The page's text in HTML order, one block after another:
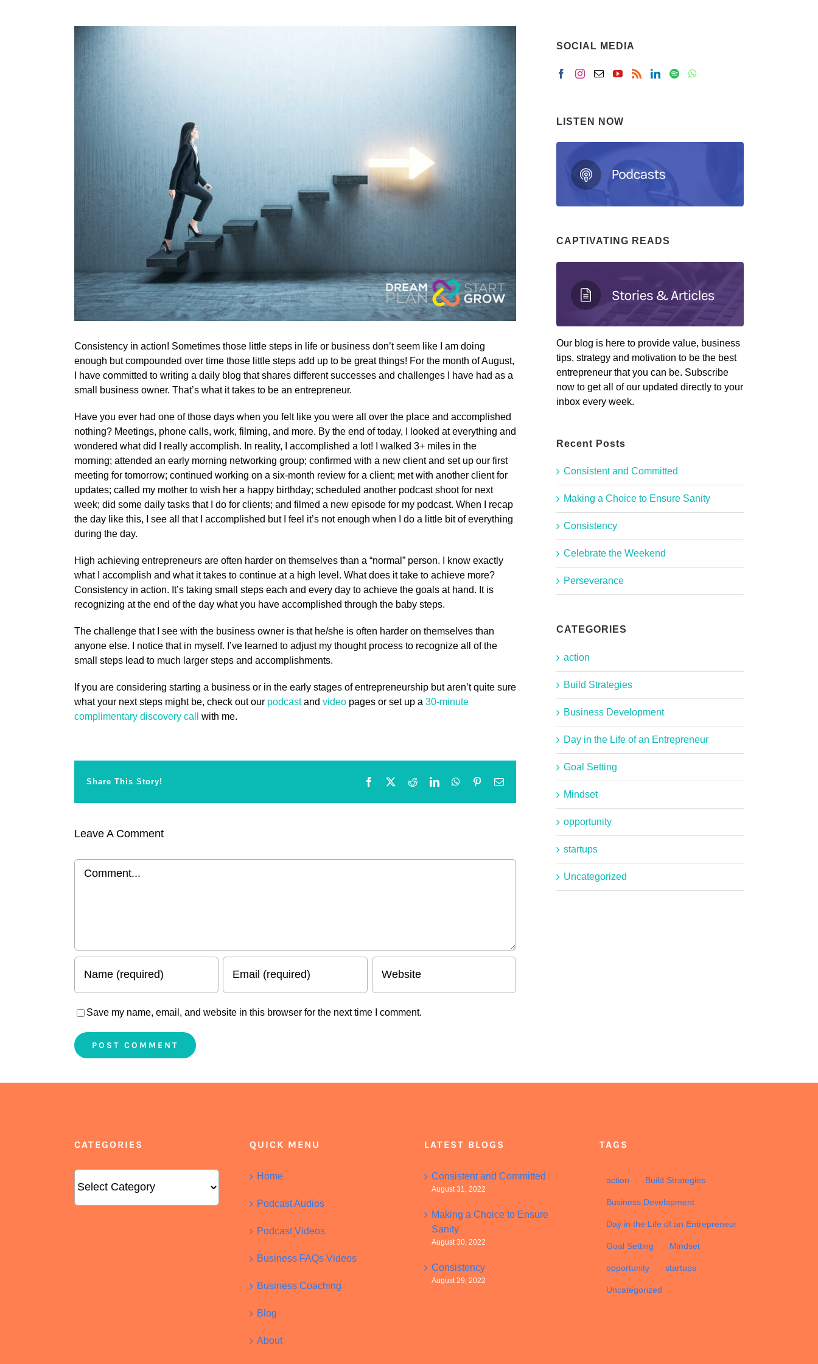
Consistency in action! Sometimes those little steps in life or business don’t seem like I am doing
enough but compounded over time those little steps add up to be great things! For the month of August,
I have committed to writing a daily blog that shares different successes and challenges I have had as a
small business owner. That’s what it takes to be an entrepreneur.
Have you ever had one of those days when you felt like you were all over the place and accomplished
nothing? Meetings, phone calls, work, filming, and more. By the end of today, I looked at everything and
wondered what did I really accomplish. In reality, I accomplished a lot! I walked 3+ miles in the
morning; attended an early morning networking group; confirmed with a new client and set up our first
meeting for tomorrow; continued working on a six-month review for a client; met with another client for
updates; called my mother to wish her a happy birthday; scheduled another podcast shoot for next
week; did some daily tasks that I do for clients; and filmed a new episode for my podcast. When I recap
the day like this, I see all that I accomplished but I feel it’s not enough when I do a little bit of everything
during the day.
High achieving entrepreneurs are often harder on themselves than a “normal” person. I know exactly
what I accomplish and what it takes to continue at a high level. What does it take to achieve more?
Consistency in action. It’s taking small steps each and every day to achieve the goals at hand. It is
recognizing at the end of the day what you have accomplished through the baby steps.
The challenge that I see with the business owner is that he/she is often harder on themselves than
anyone else. I notice that in myself. I’ve learned to adjust my thought process to recognize all of the
small steps lead to much larger steps and accomplishments.
If you are considering starting a business or in the early stages of entrepreneurship but aren’t quite sure
what your next steps might be, check out our podcastand video pages or set up a 30-minute
complimentary discovery call
with me.
Share This Story! Facebook RedditLinkedInWhatsApp
PinterestEmail
Leave A Comment
Save my name, email, and website in this browser for the next time I comment.
SOCIAL MEDIA
LISTEN NOW
CAPTIVATING READS
Our blog is here to provide value, business
tips, strategy and motivation to be the best
entrepreneur that you can be. Subscribe
now to get all of our updated directly to your
inbox every week.
Recent Posts
Consistent and Committed
Making a Choice to Ensure Sanity
Consistency
Celebrate the Weekend
Perseverance
CATEGORIES
action
Build Strategies
Business Development
Day in the Life of an Entrepreneur
Goal Setting
Mindset
opportunity
startups
Uncategorized
CATEGORIES QUICK MENU
Home
Podcast Audios
Podcast Videos
Business FAQs Videos
Business Coaching
Blog
About
LATEST BLOGS
Consistent and Committed
August 31, 2022
Making a Choice to Ensure
Sanity
August 30, 2022
Consistency
August 29, 2022
TAGS
action Build Strategies
Business Development
Day in the Life of an Entrepreneur
Goal Setting Mindset
opportunity startups
Uncategorized